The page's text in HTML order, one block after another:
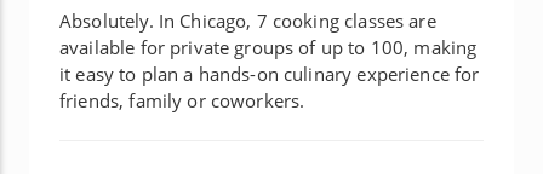
Absolutely. In Chicago, 7 cooking classes are
available for private groups of up to 100, making
it easy to plan a hands-on culinary experience for
friends, family or coworkers.